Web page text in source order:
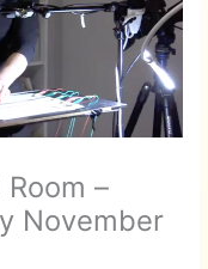
Room –
November